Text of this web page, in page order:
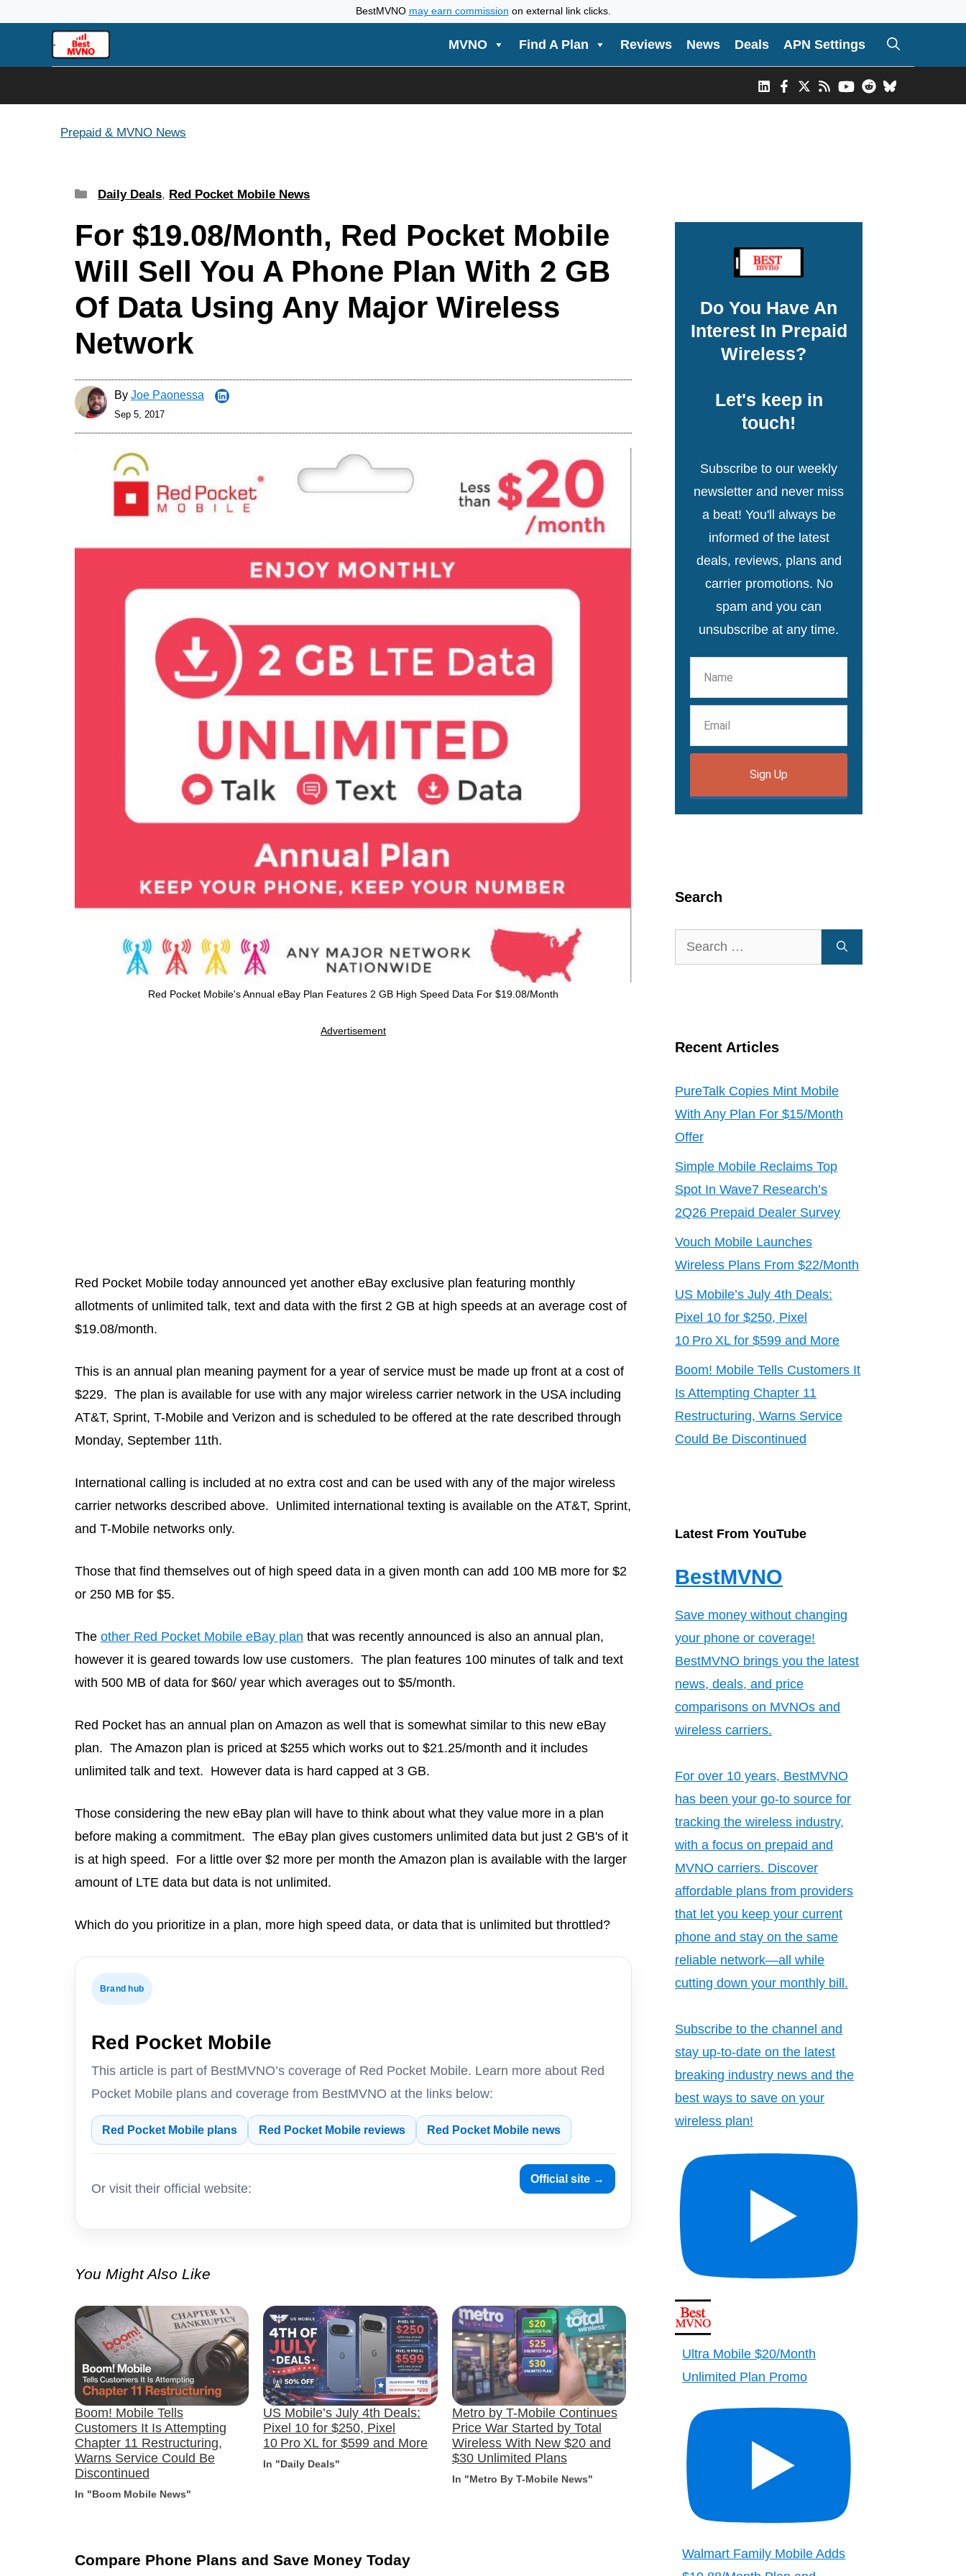
BestMVNO may earn commission on external link clicks.
MVNO Find A Plan Reviews News Deals APN Settings
Prepaid & MVNO News
Categories
Daily Deals, Red Pocket Mobile News
For $19.08/Month, Red Pocket Mobile
Will Sell You A Phone Plan With 2 GB
Of Data Using Any Major Wireless
Network
By Joe Paonessa
Sep 5, 2017
Red Pocket Mobile's Annual eBay Plan Features 2 GB High Speed Data For $19.08/Month
Advertisement
Red Pocket Mobile today announced yet another eBay exclusive plan featuring monthly
allotments of unlimited talk, text and data with the first 2 GB at high speeds at an average cost of
$19.08/month.
This is an annual plan meaning payment for a year of service must be made up front at a cost of
$229. The plan is available for use with any major wireless carrier network in the USA including
AT&T, Sprint, T-Mobile and Verizon and is scheduled to be offered at the rate described through
Monday, September 11th.
International calling is included at no extra cost and can be used with any of the major wireless
carrier networks described above. Unlimited international texting is available on the AT&T, Sprint,
and T-Mobile networks only.
Those that find themselves out of high speed data in a given month can add 100 MB more for $2
or 250 MB for $5.
The other Red Pocket Mobile eBay plan that was recently announced is also an annual plan,
however it is geared towards low use customers. The plan features 100 minutes of talk and text
with 500 MB of data for $60/ year which averages out to $5/month.
Red Pocket has an annual plan on Amazon as well that is somewhat similar to this new eBay
plan. The Amazon plan is priced at $255 which works out to $21.25/month and it includes
unlimited talk and text. However data is hard capped at 3 GB.
Those considering the new eBay plan will have to think about what they value more in a plan
before making a commitment. The eBay plan gives customers unlimited data but just 2 GB's of it
is at high speed. For a little over $2 more per month the Amazon plan is available with the larger
amount of LTE data but data is not unlimited.
Which do you prioritize in a plan, more high speed data, or data that is unlimited but throttled?
Brand hub
Red Pocket Mobile
This article is part of BestMVNO’s coverage of Red Pocket Mobile. Learn more about Red
Pocket Mobile plans and coverage from BestMVNO at the links below:
Red Pocket Mobile plans Red Pocket Mobile reviews Red Pocket Mobile news
Or visit their official website:
Official site →
You Might Also Like
Boom! Mobile Tells
Customers It Is Attempting
Chapter 11 Restructuring,
Warns Service Could Be
Discontinued
In "Boom Mobile News"
US Mobile’s July 4th Deals:
Pixel 10 for $250, Pixel
10 Pro XL for $599 and More
In "Daily Deals"
Metro by T-Mobile Continues
Price War Started by Total
Wireless With New $20 and
$30 Unlimited Plans
In "Metro By T-Mobile News"
Compare Phone Plans and Save Money Today
Do You Have An
Interest In Prepaid
Wireless?
Let's keep in
touch!
Subscribe to our weekly
newsletter and never miss
a beat! You'll always be
informed of the latest
deals, reviews, plans and
carrier promotions. No
spam and you can
unsubscribe at any time.
Sign Up
Search
Search
for:
Recent Articles
PureTalk Copies Mint Mobile
With Any Plan For $15/Month
Offer
Simple Mobile Reclaims Top
Spot In Wave7 Research’s
2Q26 Prepaid Dealer Survey
Vouch Mobile Launches
Wireless Plans From $22/Month
US Mobile’s July 4th Deals:
Pixel 10 for $250, Pixel
10 Pro XL for $599 and More
Boom! Mobile Tells Customers It
Is Attempting Chapter 11
Restructuring, Warns Service
Could Be Discontinued
Latest From YouTube
BestMVNO
Save money without changing
your phone or coverage!
BestMVNO brings you the latest
news, deals, and price
comparisons on MVNOs and
wireless carriers.
For over 10 years, BestMVNO
has been your go-to source for
tracking the wireless industry,
with a focus on prepaid and
MVNO carriers. Discover
affordable plans from providers
that let you keep your current
phone and stay on the same
reliable network—all while
cutting down your monthly bill.
Subscribe to the channel and
stay up-to-date on the latest
breaking industry news and the
best ways to save on your
wireless plan!
Ultra Mobile $20/Month
Unlimited Plan Promo
Walmart Family Mobile Adds